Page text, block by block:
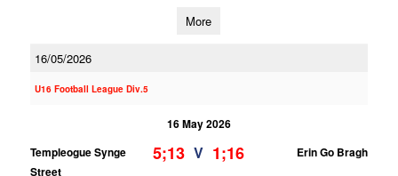
More
16/05/2026
U16 Football League Div.5
16 May 2026
Templeogue Synge
Street
5;13 V 1;16 Erin Go Bragh